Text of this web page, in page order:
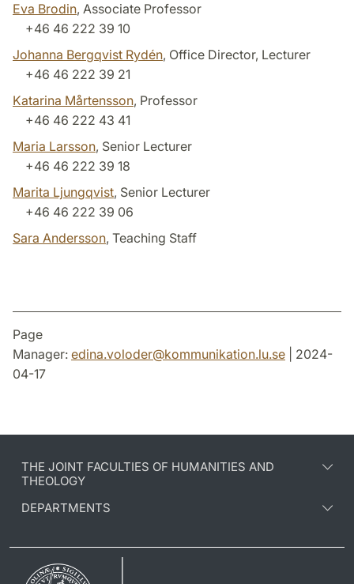
Eva Brodin, Associate Professor
+46 46 222 39 10
Johanna Bergqvist Rydén, Office Director, Lecturer
+46 46 222 39 21
Katarina Mårtensson, Professor
+46 46 222 43 41
Maria Larsson, Senior Lecturer
+46 46 222 39 18
Marita Ljungqvist, Senior Lecturer
+46 46 222 39 06
Sara Andersson, Teaching Staff
Page
Manager: edina.voloder@kommunikation.lu.se | 2024-
04-17
THE JOINT FACULTIES OF HUMANITIES AND
THEOLOGY
DEPARTMENTS